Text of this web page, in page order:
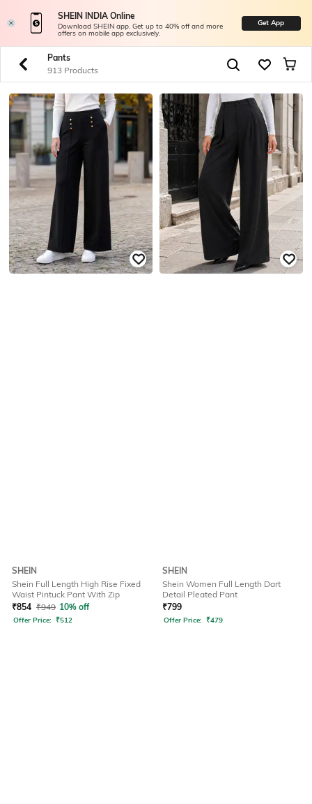
SHEIN INDIA Online
Download SHEIN app. Get up to 40% off and more
offers on mobile app exclusively.
Get App
Pants
913 Products
SHEIN
Shein Full Length High Rise Fixed
Waist Pintuck Pant With Zip
₹854 ₹949 10% off
Offer Price: ₹512
SHEIN
Shein Women Full Length Dart
Detail Pleated Pant
₹799
Offer Price: ₹479